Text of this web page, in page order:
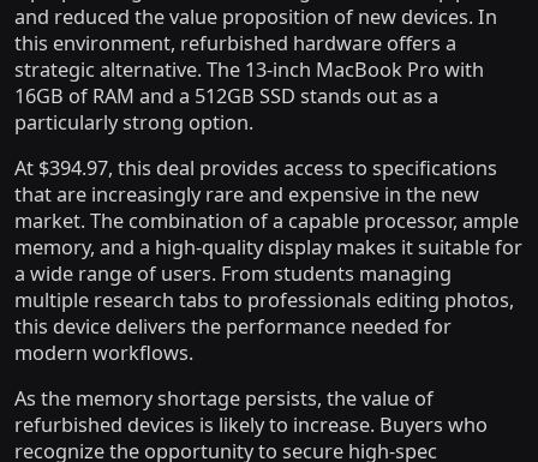
and reduced the value proposition of new devices. In
this environment, refurbished hardware offers a
strategic alternative. The 13-inch MacBook Pro with
16GB of RAM and a 512GB SSD stands out as a
particularly strong option.
At $394.97, this deal provides access to specifications
that are increasingly rare and expensive in the new
market. The combination of a capable processor, ample
memory, and a high-quality display makes it suitable for
a wide range of users. From students managing
multiple research tabs to professionals editing photos,
this device delivers the performance needed for
modern workflows.
As the memory shortage persists, the value of
refurbished devices is likely to increase. Buyers who
recognize the opportunity to secure high-spec